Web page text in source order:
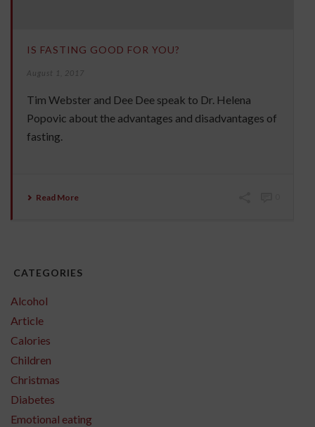
IS FASTING GOOD FOR YOU?
August 1, 2017
Tim Webster and Dee Dee speak to Dr. Helena
Popovic about the advantages and disadvantages of
fasting.
Read More
CATEGORIES
Alcohol
Article
Calories
Children
Christmas
Diabetes
Emotional eating